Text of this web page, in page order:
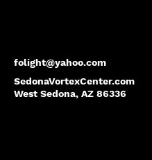
folight@yahoo.com
SedonaVortexCenter.com
West Sedona, AZ 86336